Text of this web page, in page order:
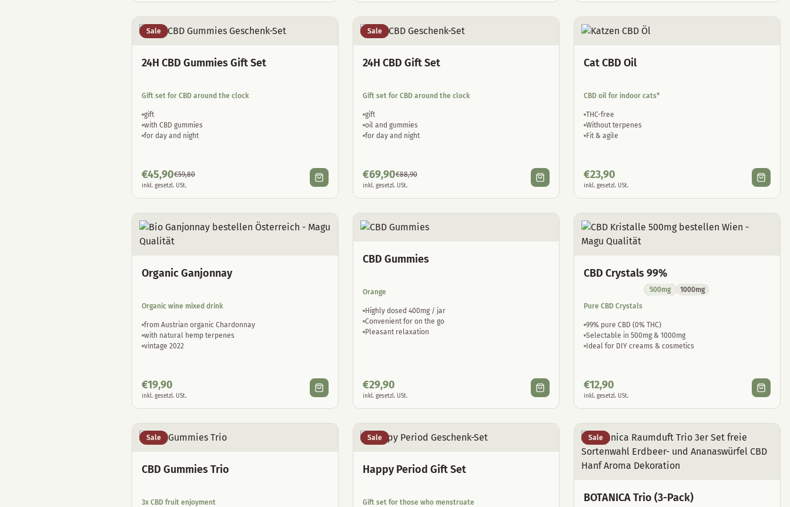
Sale
24H CBD Gummies Gift Set
Gift set for CBD around the clock
gift
with CBD gummies
for day and night
€45,90€59,80
inkl. gesetzl. USt.
Sale
24H CBD Gift Set
Gift set for CBD around the clock
gift
oil and gummies
for day and night
€69,90€88,90
inkl. gesetzl. USt.
Cat CBD Oil
CBD oil for indoor cats*
THC-free
Without terpenes
Fit & agile
€23,90
inkl. gesetzl. USt.
Organic Ganjonnay
Organic wine mixed drink
from Austrian organic Chardonnay
with natural hemp terpenes
vintage 2022
€19,90
inkl. gesetzl. USt.
CBD Gummies
Orange
Highly dosed 400mg / jar
Convenient for on the go
Pleasant relaxation
€29,90
inkl. gesetzl. USt.
CBD Crystals 99%
500mg
1000mg
Pure CBD Crystals
99% pure CBD (0% THC)
Selectable in 500mg & 1000mg
Ideal for DIY creams & cosmetics
€12,90
inkl. gesetzl. USt.
Sale
CBD Gummies Trio
3x CBD fruit enjoyment
Sale
Happy Period Gift Set
Gift set for those who menstruate
Sale
BOTANICA Trio (3-Pack)